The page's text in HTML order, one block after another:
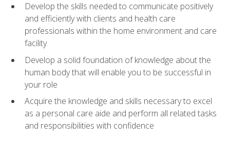
Develop the skills needed to communicate positively
and efficiently with clients and health care
professionals within the home environment and care
facility
Develop a solid foundation of knowledge about the
human body that will enable you to be successful in
your role
Acquire the knowledge and skills necessary to excel
as a personal care aide and perform all related tasks
and responsibilities with confidence